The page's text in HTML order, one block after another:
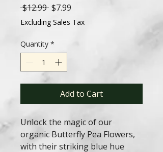
$12.99 Regular
Price
$7.99
Price
Excluding Sales Tax
Quantity *
Add to Cart
Unlock the magic of our
organic Butterfly Pea Flowers,
with their striking blue hue